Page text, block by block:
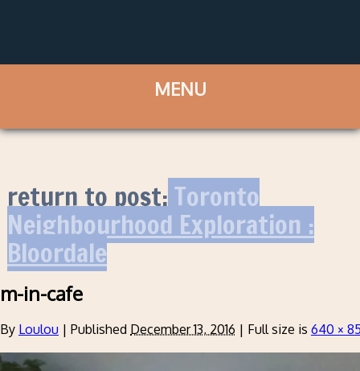
return to post:Toronto
Neighbourhood Exploration :
Bloordale
m-in-cafe
By Loulou | Published December 13, 2016 | Full size is 640 ×